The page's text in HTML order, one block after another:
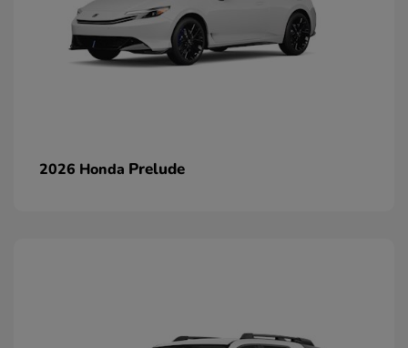
2026 Honda Prelude